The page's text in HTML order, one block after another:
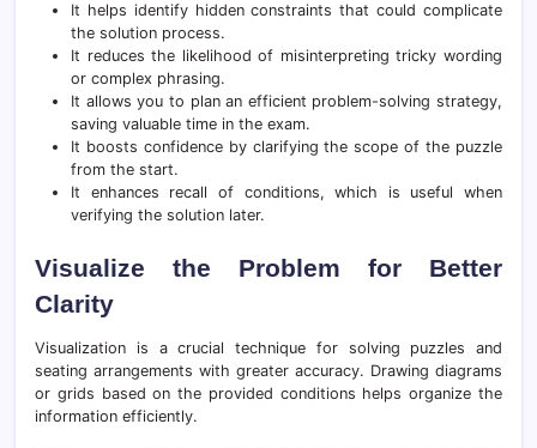
It helps identify hidden constraints that could complicate
the solution process.
It reduces the likelihood of misinterpreting tricky wording
or complex phrasing.
It allows you to plan an efficient problem-solving strategy,
saving valuable time in the exam.
It boosts confidence by clarifying the scope of the puzzle
from the start.
It enhances recall of conditions, which is useful when
verifying the solution later.
Visualize the Problem for Better
Clarity
Visualization is a crucial technique for solving puzzles and
seating arrangements with greater accuracy. Drawing diagrams
or grids based on the provided conditions helps organize the
information efficiently.